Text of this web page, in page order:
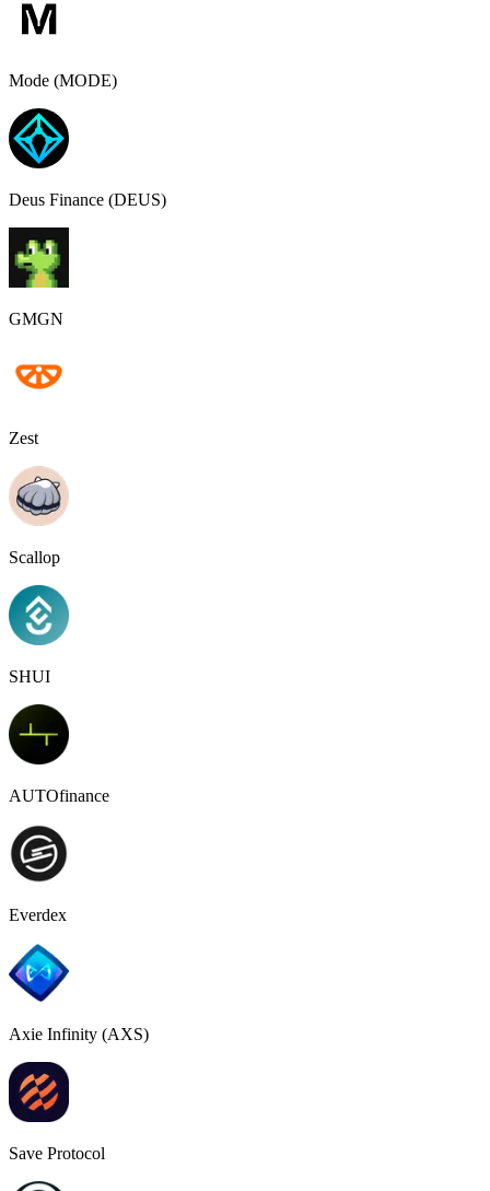
Mode (MODE)
Deus Finance (DEUS)
GMGN
Zest
Scallop
SHUI
AUTOfinance
Everdex
Axie Infinity (AXS)
Save Protocol